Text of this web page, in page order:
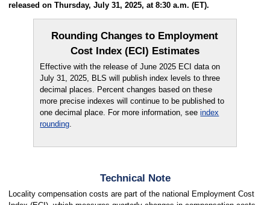
released on Thursday, July 31, 2025, at 8:30 a.m. (ET).
Rounding Changes to Employment
Cost Index (ECI) Estimates
Effective with the release of June 2025 ECI data on
July 31, 2025, BLS will publish index levels to three
decimal places. Percent changes based on these
more precise indexes will continue to be published to
one decimal place. For more information, seeindex
rounding.
Technical Note
Locality compensation costs are part of the national Employment Cost